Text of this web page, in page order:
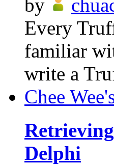
by
Every
familiar
write a
Chee
Delphi